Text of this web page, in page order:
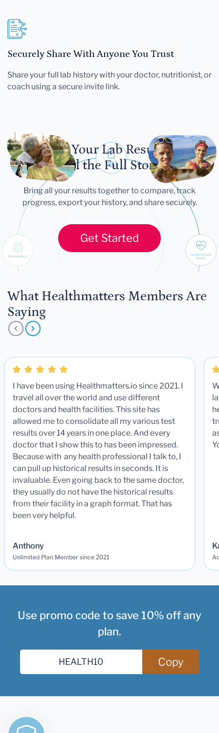
Securely Share With Anyone You Trust
Share your full lab history with your doctor, nutritionist, or
coach using a secure invite link.
Let Your Lab Results
Tell the Full Story
Bring all your results together to compare, track
progress, export your history, and share securely.
Get Started
What Healthmatters Members Are
Saying
I have been using Healthmatters.io since 2021. I
travel all over the world and use different
doctors and health facilities. This site has
allowed me to consolidate all my various test
results over 14 years in one place. And every
doctor that I show this to has been impressed.
Because with any health professional I talk to, I
can pull up historical results in seconds. It is
invaluable. Even going back to the same doctor,
they usually do not have the historical results
from their facility in a graph format. That has
been very helpful.
Anthony
Unlimited Plan Member since 2021
Use promo code to save 10% off any
plan.
Copy